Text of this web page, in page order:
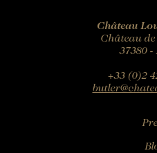
Château
Château
37380 -
+33 (0)2